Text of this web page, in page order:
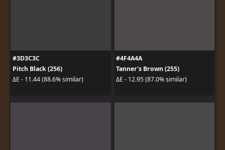
#3D3C3C
Pitch Black (256)
ΔE - 11.44 (88.6% similar)
#4F4A4A
Tanner's Brown (255)
ΔE - 12.95 (87.0% similar)